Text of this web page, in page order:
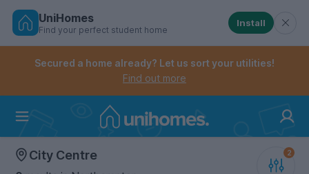
Skip
Controls the mobile navigation menu. When
Controls the mobile account menu. When checked,
UniHomes
Find your perfect student home
Install
Secured a home already? Let us sort your utilities!
Find out more
City Centre